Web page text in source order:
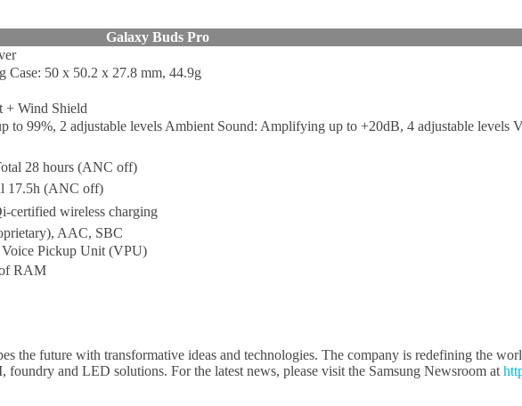
Galaxy Buds Pro
Case: 50 x 50.2 x 27.8 mm, 44.9g
+ Wind Shield
to 99%, 2 adjustable levels Ambient Sound: Amplifying up to +20dB, 4 adjustable levels
28 hours (ANC off)
17.5h (ANC off)
certified wireless charging
AAC, SBC
Pickup Unit (VPU)
RAM
the future with transformative ideas and technologies. The company is redefining the
and LED solutions. For the latest news, please visit the Samsung Newsroom at